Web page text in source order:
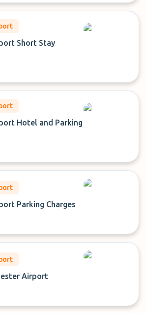
Short Stay
Hotel and Parking
Parking Charges
Airport